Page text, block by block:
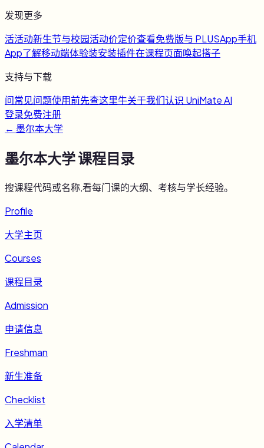
发现更多
活活动新生节与校园活动价定价查看免费版与 PLUSApp手机
App了解移动端体验装安装插件在课程页面唤起搭子
支持与下载
问常见问题使用前先查这里牛关于我们认识 UniMate AI
登录免费注册
← 墨尔本大学
墨尔本大学课程目录
搜课程代码或名称,看每门课的大纲、考核与学长经验。
Profile
大学主页
Courses
课程目录
Admission
申请信息
Freshman
新生准备
Checklist
入学清单